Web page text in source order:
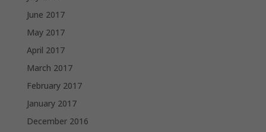
June 2017
May 2017
April 2017
March 2017
February 2017
January 2017
December 2016